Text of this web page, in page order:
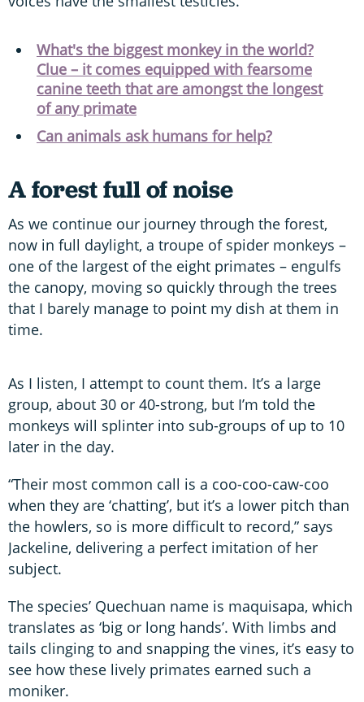
What's the biggest monkey in the world?
Clue – it comes equipped with fearsome
canine teeth that are amongst the longest
of any primate
Can animals ask humans for help?
A forest full of noise
As we continue our journey through the forest,
now in full daylight, a troupe of spider monkeys –
one of the largest of the eight primates – engulfs
the canopy, moving so quickly through the trees
that I barely manage to point my dish at them in
time.
As I listen, I attempt to count them. It’s a large
group, about 30 or 40-strong, but I’m told the
monkeys will splinter into sub-groups of up to 10
later in the day.
“Their most common call is a coo-coo-caw-coo
when they are ‘chatting’, but it’s a lower pitch than
the howlers, so is more difficult to record,” says
Jackeline, delivering a perfect imitation of her
subject.
The species’ Quechuan name is maquisapa, which
translates as ‘big or long hands’. With limbs and
tails clinging to and snapping the vines, it’s easy to
see how these lively primates earned such a
moniker.